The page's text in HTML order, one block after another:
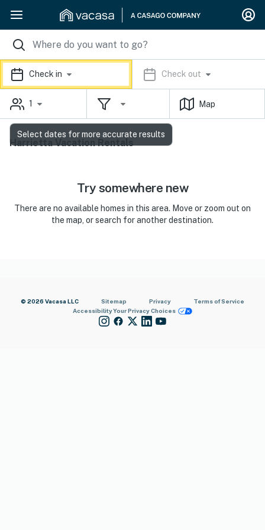
Check in Check out
1 Map
Harrietta Vacation Rentals
Try somewhere new
There are no available homes in this area. Move or zoom out on
the map, or search for another destination.
© 2026 Vacasa LLC Sitemap Privacy
Terms of Service
AccessibilityYour Privacy Choices
Select dates for more accurate results